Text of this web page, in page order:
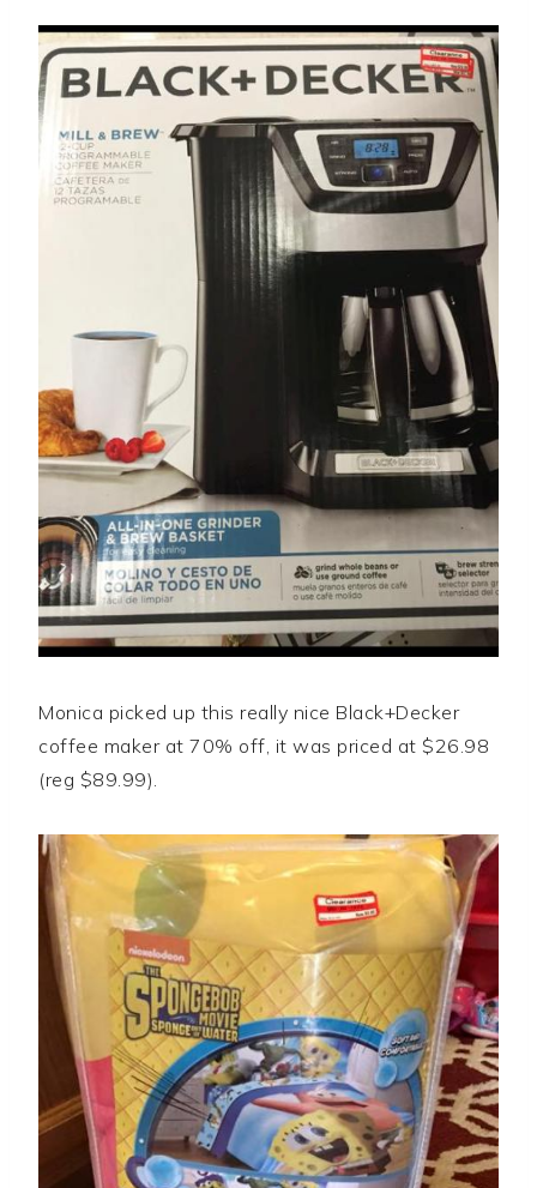
Monica picked up this really nice Black+Decker
coffee maker at 70% off, it was priced at $26.98
(reg $89.99).